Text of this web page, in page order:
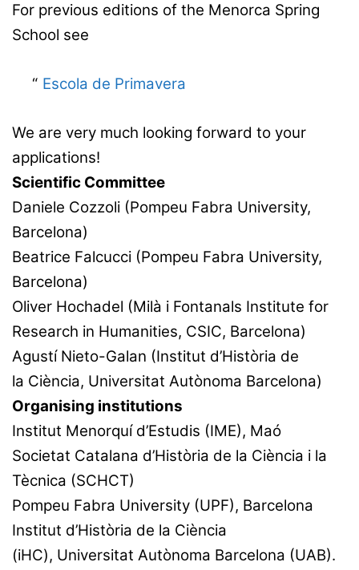
For previous editions of the Menorca Spring
School see
Escola de Primavera
We are very much looking forward to your
applications!
Scientific Committee
Daniele Cozzoli (Pompeu Fabra University,
Barcelona)
Beatrice Falcucci (Pompeu Fabra University,
Barcelona)
Oliver Hochadel (Milà i Fontanals Institute for
Research in Humanities, CSIC, Barcelona)
Agustí Nieto-Galan (Institut d’Història de
la Ciència, Universitat Autònoma Barcelona)
Organising institutions
Institut Menorquí d’Estudis (IME), Maó
Societat Catalana d’Història de la Ciència i la
Tècnica (SCHCT)
Pompeu Fabra University (UPF), Barcelona
Institut d’Història de la Ciència
(iHC), Universitat Autònoma Barcelona (UAB).